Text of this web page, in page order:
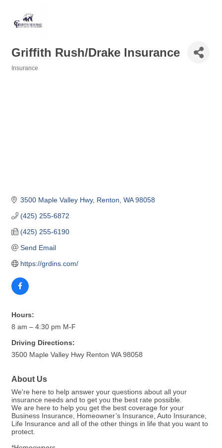
Griffith Rush/Drake Insurance
Insurance
3500 Maple Valley Hwy Renton WA 98058
(425) 255-6872
(425) 255-6190
Send Email
https://grdins.com/
Hours:
8 am – 4:30 pm M-F
Driving Directions:
3500 Maple Valley Hwy Renton WA 98058
About Us
We're here to help answer your questions about all your
insurance needs and to get you the best rate possible.
We are here to help you get the best coverage for your
Business Insurance, Homeowner’s Insurance, Auto Insurance,
Life Insurance and all of the other things in life that you want to
protect.